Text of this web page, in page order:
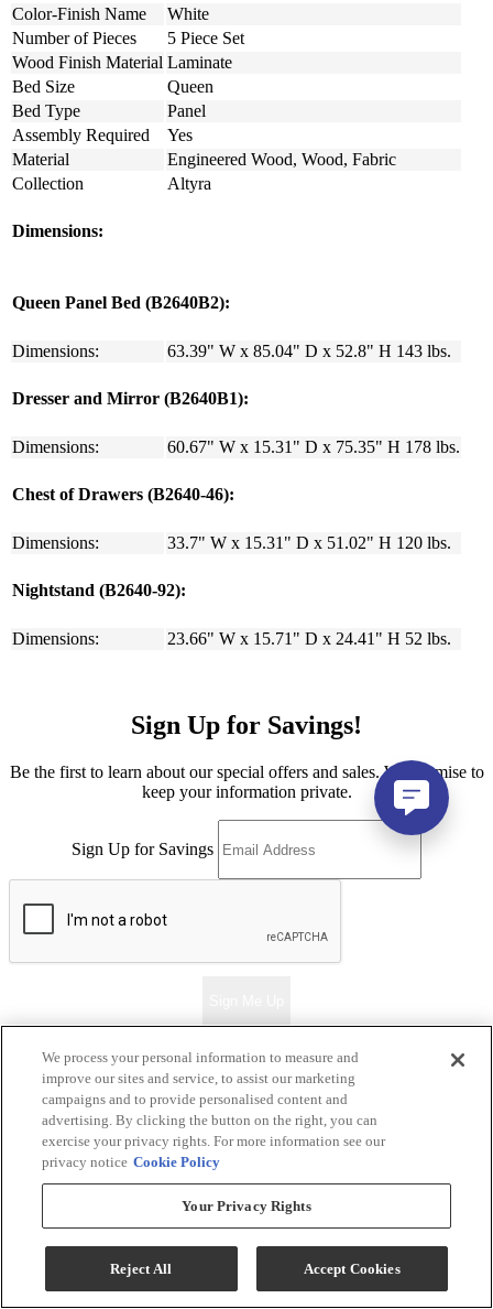
Color-Finish Name
White
Number of Pieces
5 Piece Set
Wood Finish Material Laminate
Bed Size
Queen
Bed Type
Panel
Assembly Required
Yes
Material
Engineered Wood, Wood, Fabric
Collection
Altyra
Dimensions:
Queen Panel Bed (B2640B2):
Dimensions: 63.39" W x 85.04" D x 52.8" H 143 lbs.
Dresser and Mirror (B2640B1):
Dimensions: 60.67" W x 15.31" D x 75.35" H 178 lbs.
Chest of Drawers (B2640-46):
Dimensions: 33.7" W x 15.31" D x 51.02" H 120 lbs.
Nightstand (B2640-92):
Dimensions: 23.66" W x 15.71" D x 24.41" H 52 lbs.
Sign Up for Savings!
Be the first to learn about our special offers and sales. We promise to
keep your information private.
Sign Up for Savings
Ernie's in Ceresco
Return & Store Policies
Locations
Ernie's in Ceresco
318 S. 2nd Street
Ceresco, NE 68017
We process your personal information to measure and
improve our sites and service, to assist our marketing
campaigns and to provide personalised content and
advertising. By clicking the button on the right, you can
exercise your privacy rights. For more information see our
privacy notice Cookie Policy
Your Privacy Rights
Reject All Accept Cookies